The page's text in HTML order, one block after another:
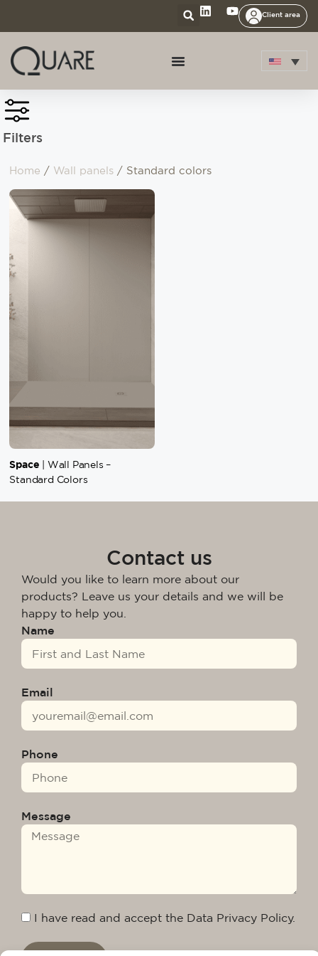
Client area
Filters
Home / Wall panels / Standard colors
Space | Wall Panels –
Standard Colors
Contact us
Would you like to learn more about our
products? Leave us your details and we will be
happy to help you.
Name
Email
Phone
Message
I have read and accept the Data Privacy Policy.